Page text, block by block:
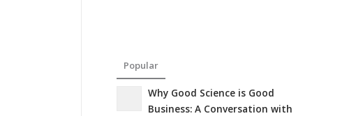
Popular
Why Good Science is Good
Business: A Conversation with